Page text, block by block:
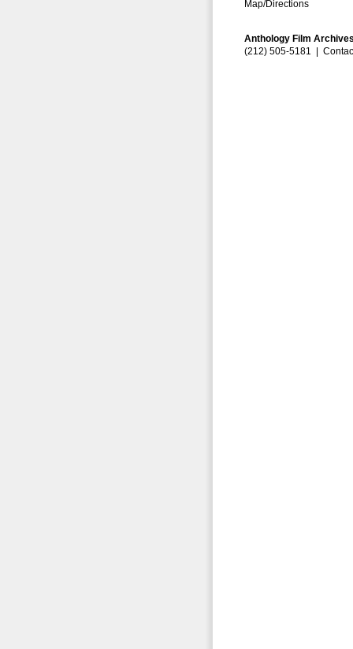
Map/Directions
Anthology Film
(212) 505-5181 |